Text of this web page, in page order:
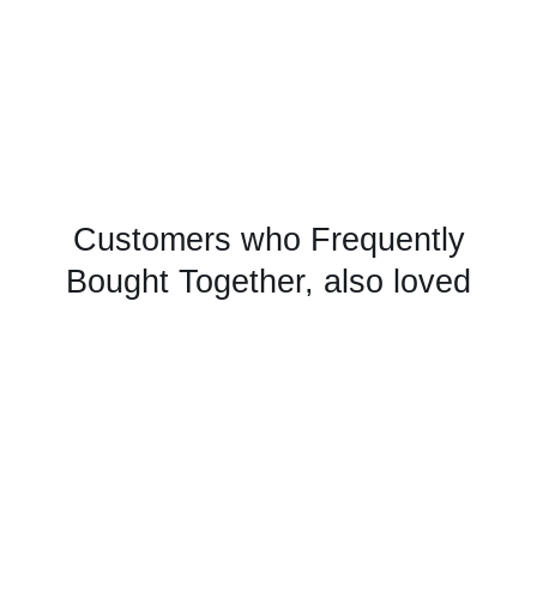
Customers who Frequently
Bought Together, also loved